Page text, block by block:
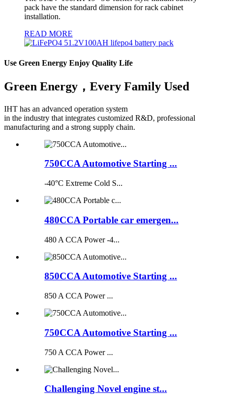
pack have the standard dimension for rack cabinet
installation.
READ MORE
Use Green Energy Enjoy Quality Life
Green Energy，Every Family Used
IHT has an advanced operation system
in the industry that integrates customized R&D, professional
manufacturing and a strong supply chain.
750CCA Automotive Starting ...
-40°C Extreme Cold S...
480CCA Portable car emergen...
480 A CCA Power -4...
850CCA Automotive Starting ...
850 A CCA Power ...
750CCA Automotive Starting ...
750 A CCA Power ...
Challenging Novel engine st...